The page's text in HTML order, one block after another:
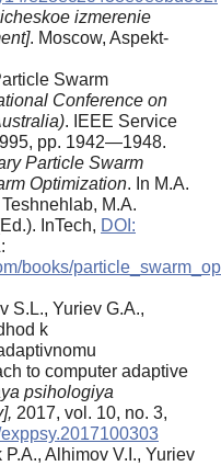
izmerenie
. Moscow, Aspekt-
Swarm
Conference on
. IEEE Service
pp. 1942—1948.
Particle Swarm
Optimization. In M.A.
M.A.
InTech, DOI:
books/
S.L., Yuriev G.A.,
k
to computer adaptive
psihologiya
2017, vol. 10, no. 3,
Alhimov V.I., Yuriev